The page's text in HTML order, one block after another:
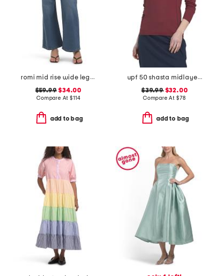
romi mid rise wide leg pants
$59.99 $34.00
Compare At$114
add to bag
upf 50 shasta midlayer half zip jacket
$39.99$32.00
Compare At $78
add to bag